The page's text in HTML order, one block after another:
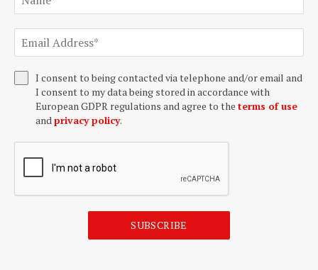
I consent to being contacted via telephone and/or email and
I consent to my data being stored in accordance with
European GDPR regulations and agree to the terms of use
andprivacy policy.
SUBSCRIBE